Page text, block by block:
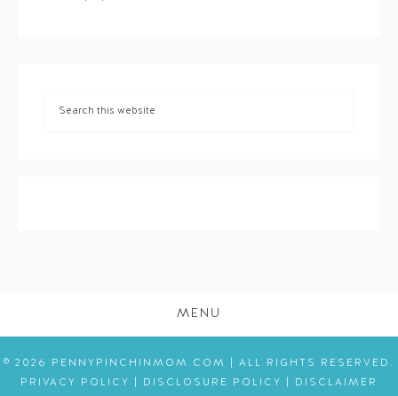
MENU
© 2026 PENNYPINCHINMOM.COM | ALL RIGHTS RESERVED.
PRIVACY POLICY
DISCLOSURE POLICY DISCLAIMER